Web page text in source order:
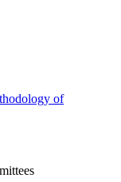
of